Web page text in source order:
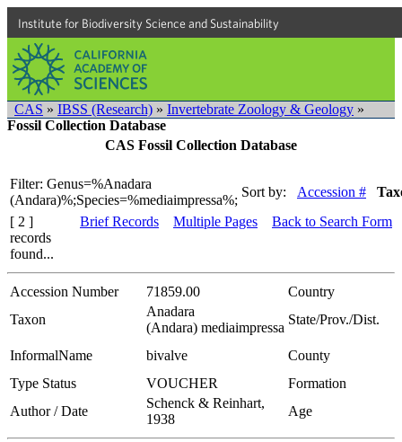
Institute for Biodiversity Science and Sustainability
CAS » IBSS (Research) » Invertebrate Zoology & Geology »
Fossil Collection Database
CAS Fossil Collection Database
Filter: Genus=%Anadara
(Andara)%;Species=%mediaimpressa%;
Sort by: Accession #
[ 2 ]
records
found...
Brief Records Multiple Pages Back to Search Form
Accession Number 71859.00
Country
Taxon
Anadara
(Andara) mediaimpressa
State/Prov./Dist.
InformalName bivalve
County
Type Status
VOUCHER
Formation
Author / Date
Schenck & Reinhart,
1938
Age